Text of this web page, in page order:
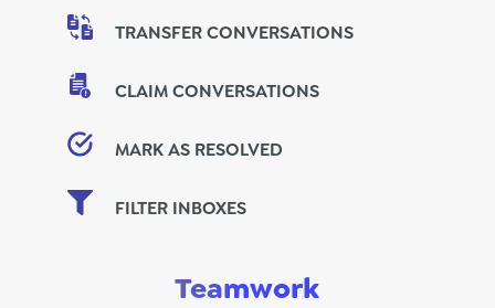
TRANSFER CONVERSATIONS
CLAIM CONVERSATIONS
MARK AS RESOLVED
FILTER INBOXES
Teamwork